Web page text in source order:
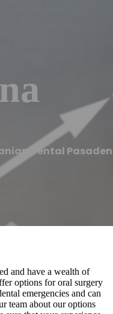
Dental
and have a wealth of
options for oral surgery
emergencies and can
team about our options